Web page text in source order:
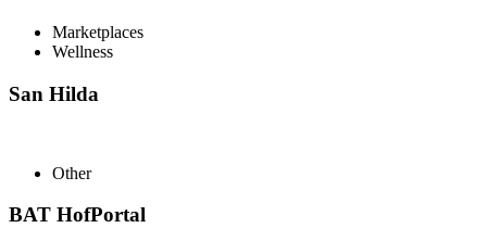
Marketplaces
Wellness
San Hilda
Other
BAT HofPortal